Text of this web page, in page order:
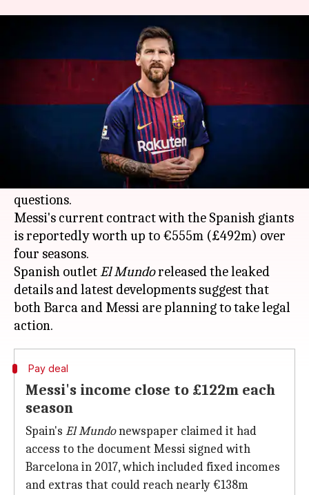
Lionel Messi's contract leak: All
that you need to know
Feb 02, 2021 12:00 pm
As Barcelona are wrestling with a huge debt
amid the coronavirus pandemic, the leak of
's contract details has added more
questions.
Messi's current contract with the Spanish giants
is reportedly worth up to €555m (£492m) over
four seasons.
Spanish outletEl Mundoreleased the leaked
details and latest developments suggest that
both Barca and Messi are planning to take legal
Pay deal
Messi's income close to £122m each
season
Spain's El Mundonewspaper claimed it had
access to the document Messi signed with
Barcelona in 2017, which included fixed incomes
and extras that could reach nearly €138m